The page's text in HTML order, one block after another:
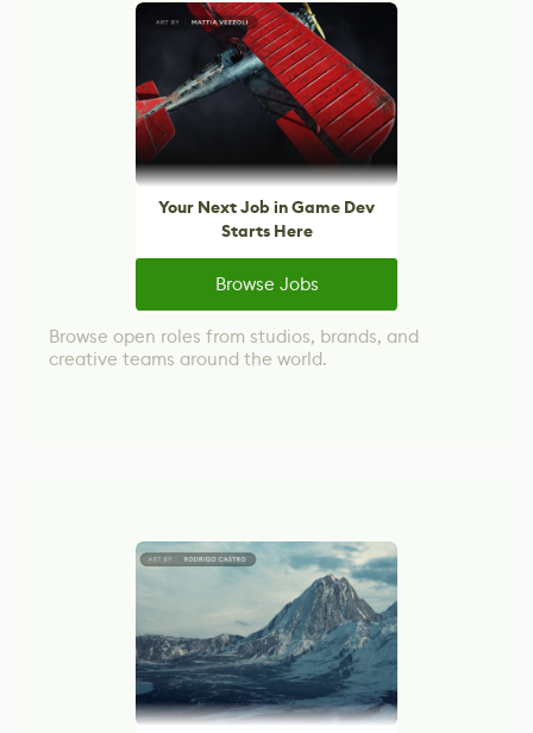
Your Next Job in Game Dev
Starts Here
Browse Jobs
Browse open roles from studios, brands, and
creative teams around the world.